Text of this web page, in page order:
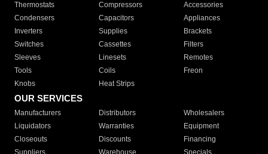
Thermostats
Compressors
Accessories
Condensers
Capacitors
Appliances
Inverters
Supplies
Brackets
Switches
Cassettes
Filters
Sleeves
Linesets
Remotes
Tools
Coils
Freon
Knobs
Heat Strips
OUR SERVICES
Manufacturers Distributors
Wholesalers
Liquidators
Warranties
Equipment
Closeouts
Discounts
Financing